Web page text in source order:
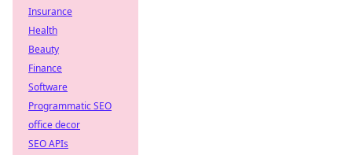
Insurance
Health
Beauty
Finance
Software
Programmatic SEO
office decor
SEO APIs